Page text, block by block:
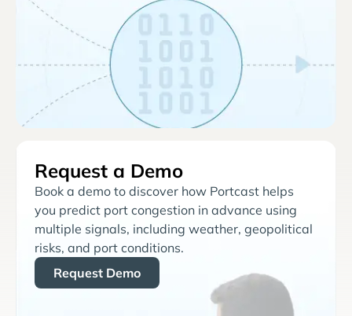
Request a Demo
Book a demo to discover how Portcast helps
you predict port congestion in advance using
multiple signals, including weather, geopolitical
risks, and port conditions.
Request Demo